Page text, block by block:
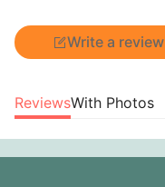
Write a review
ReviewsWith Photos